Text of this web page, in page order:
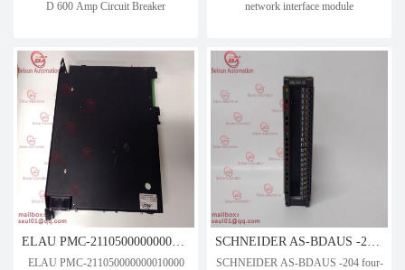
D 600 Amp Circuit Breaker
network interface module
ELAU PMC-211050000000010000
SCHNEIDER AS-BDAUS -204 four-